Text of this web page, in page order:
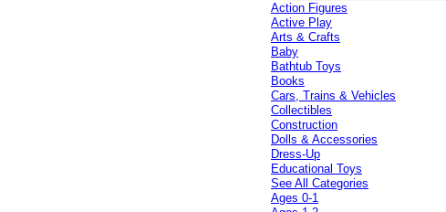
Action Figures
Active Play
Arts & Crafts
Baby
Bathtub Toys
Books
Cars, Trains & Vehicles
Collectibles
Construction
Dolls & Accessories
Dress-Up
Educational Toys
See All Categories
Ages 0-1